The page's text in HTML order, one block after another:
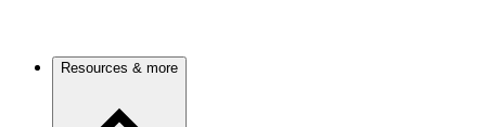
Resources & more